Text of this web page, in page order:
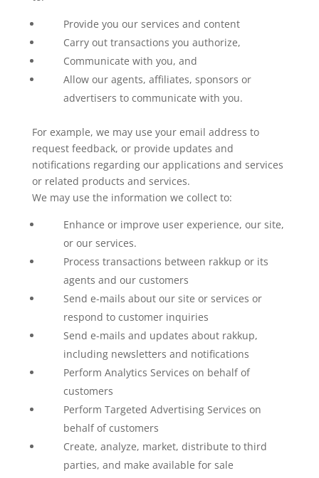
Provide you our services and content
Carry out transactions you authorize,
Communicate with you, and
Allow our agents, affiliates, sponsors or
advertisers to communicate with you.
For example, we may use your email address to
request feedback, or provide updates and
notifications regarding our applications and services
or related products and services.
We may use the information we collect to:
Enhance or improve user experience, our site,
or our services.
Process transactions between rakkup or its
agents and our customers
Send e-mails about our site or services or
respond to customer inquiries
Send e-mails and updates about rakkup,
including newsletters and notifications
Perform Analytics Services on behalf of
customers
Perform Targeted Advertising Services on
behalf of customers
Create, analyze, market, distribute to third
parties, and make available for sale